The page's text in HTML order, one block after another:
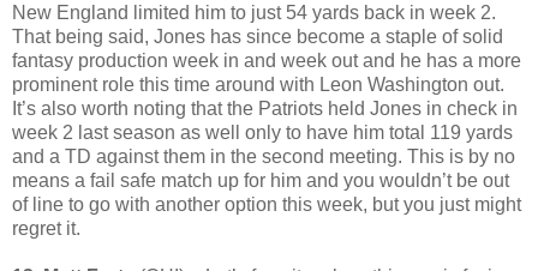
New England limited him to just 54 yards back in week 2.
That being said, Jones has since become a staple of solid
fantasy production week in and week out and he has a more
prominent role this time around with Leon Washington out.
It’s also worth noting that the Patriots held Jones in check in
week 2 last season as well only to have him total 119 yards
and a TD against them in the second meeting. This is by no
means a fail safe match up for him and you wouldn’t be out
of line to go with another option this week, but you just might
regret it.